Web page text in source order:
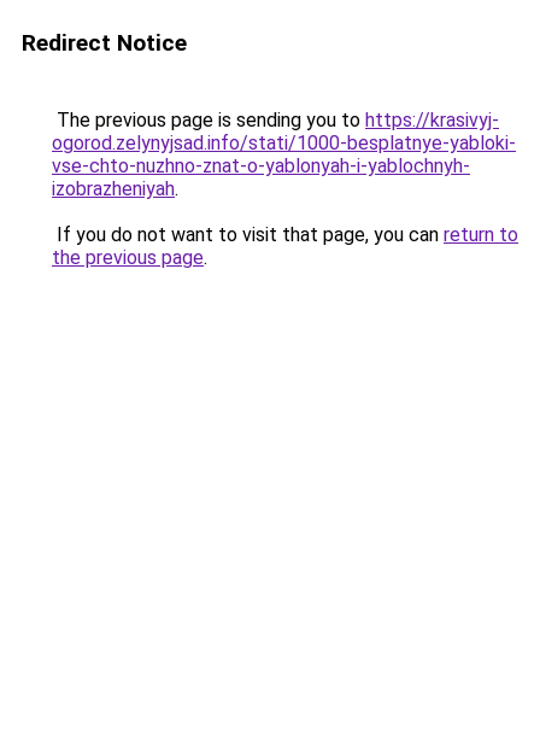
Redirect Notice
The previous page is sending you to https://krasivyj-
ogorod.zelynyjsad.info/stati/1000-besplatnye-yabloki-
vse-chto-nuzhno-znat-o-yablonyah-i-yablochnyh-
izobrazheniyah.
If you do not want to visit that page, you can return to
the previous page.